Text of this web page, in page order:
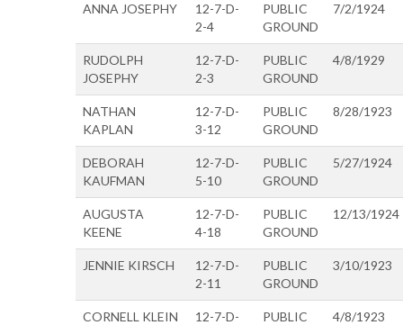
ANNA JOSEPHY
12-7-D-
2-4
PUBLIC
GROUND
7/2/1924
RUDOLPH
JOSEPHY
12-7-D-
2-3
PUBLIC
GROUND
4/8/1929
NATHAN
KAPLAN
12-7-D-
3-12
PUBLIC
GROUND
8/28/1923
DEBORAH
KAUFMAN
12-7-D-
5-10
PUBLIC
GROUND
5/27/1924
AUGUSTA
KEENE
12-7-D-
4-18
PUBLIC
GROUND
12/13/1924
JENNIE KIRSCH
12-7-D-
2-11
PUBLIC
GROUND
3/10/1923
CORNELL KLEIN
12-7-D-
PUBLIC
4/8/1923